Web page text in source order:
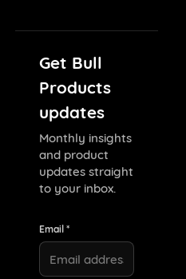
Get Bull
Products
updates
Monthly insights
and product
updates straight
to your inbox.
Email *